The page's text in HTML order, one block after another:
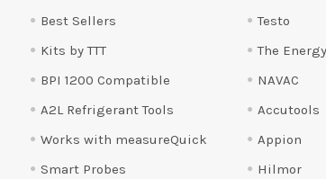
Best Sellers
Kits by TTT
BPI 1200 Compatible
A2L Refrigerant Tools
Works with measureQuick
Smart Probes
Testo
The
NAVAC
Accutools
Appion
Hilmor